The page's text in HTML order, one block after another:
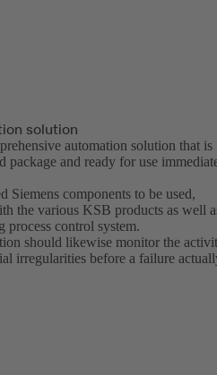
solution
automation solution that is
package and ready for use
components to be used,
the various KSB products as well
process control system.
should likewise monitor the
irregularities before a failure